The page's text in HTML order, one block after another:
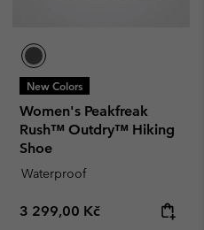
New Colors
Women's Peakfreak
Rush™ Outdry™ Hiking
Shoe
Waterproof
Regular price:
3 299,00 Kč